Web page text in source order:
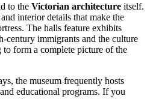
to the Victorian architecture itself.
interior details that make the
The halls feature exhibits
century immigrants and the culture
form a complete picture of the
the museum frequently hosts
educational programs. If you